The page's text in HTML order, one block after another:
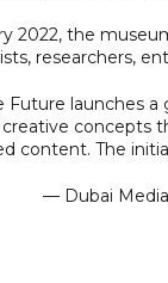
2022, the
researchers,
launches
concepts
content. The
— Dubai